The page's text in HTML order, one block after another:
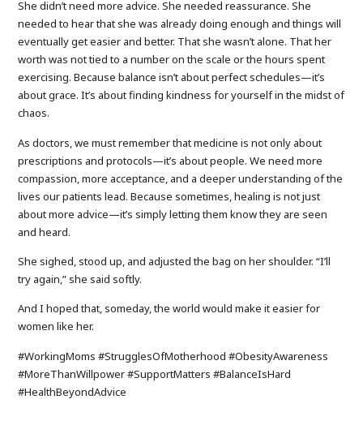
She didn’t need more advice. She needed reassurance. She
needed to hear that she was already doing enough and things will
eventually get easier and better. That she wasn’t alone. That her
worth was not tied to a number on the scale or the hours spent
exercising. Because balance isn’t about perfect schedules—it’s
about grace. It’s about finding kindness for yourself in the midst of
chaos.
As doctors, we must remember that medicine is not only about
prescriptions and protocols—it’s about people. We need more
compassion, more acceptance, and a deeper understanding of the
lives our patients lead. Because sometimes, healing is not just
about more advice—it’s simply letting them know they are seen
and heard.
She sighed, stood up, and adjusted the bag on her shoulder. “I’ll
try again,” she said softly.
And I hoped that, someday, the world would make it easier for
women like her.
#WorkingMoms #StrugglesOfMotherhood #ObesityAwareness
#MoreThanWillpower #SupportMatters #BalanceIsHard
#HealthBeyondAdvice